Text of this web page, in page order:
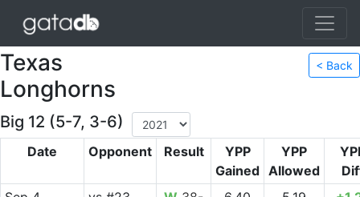
Texas
Longhorns
< Back
Big 12 (5-7, 3-6)
Date Opponent Result
YPP
Gained
YPP
Allowed